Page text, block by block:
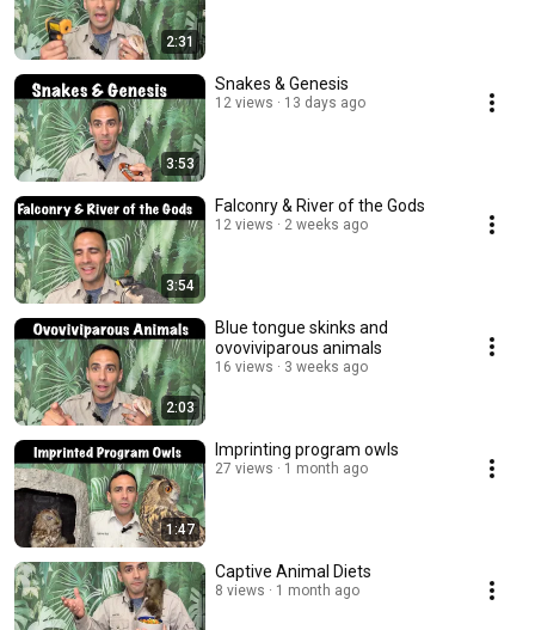
2:31
3:53
Snakes & Genesis
12 views 13 days ago
3:54
Falconry & River of the Gods
12 views 2 weeks ago
2:03
Blue tongue skinks and
ovoviviparous animals
16 views 3 weeks ago
1:47
Imprinting program owls
27 views 1 month ago
Captive Animal Diets
8 views 1 month ago